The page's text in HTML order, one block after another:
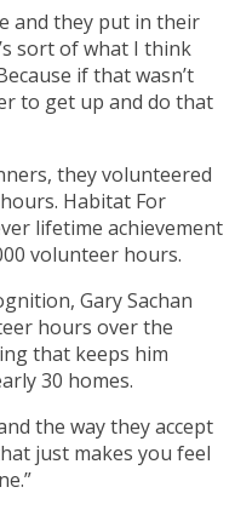
and they put in their
sort of what I think
if that wasn’t
to get up and do that
they volunteered
Habitat For
lifetime achievement
volunteer hours.
Gary Sachan
hours over the
that keeps him
30 homes.
the way they accept
just makes you feel